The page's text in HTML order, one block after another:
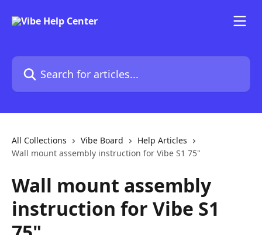
Search for articles...
All Collections Vibe Board
Help Articles
Wall mount assembly instruction for Vibe S1 75"
Wall mount assembly
instruction for Vibe S1